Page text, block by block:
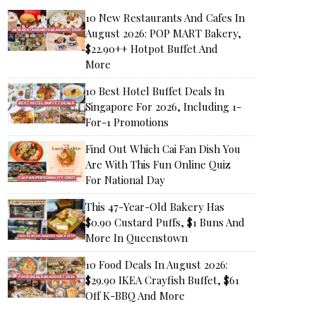
10 New Restaurants And Cafes In
August 2026: POP MART Bakery,
$22.90++ Hotpot Buffet And
More
10 Best Hotel Buffet Deals In
Singapore For 2026, Including 1-
For-1 Promotions
Find Out Which Cai Fan Dish You
Are With This Fun Online Quiz
For National Day
This 47-Year-Old Bakery Has
$0.90 Custard Puffs, $1 Buns And
More In Queenstown
10 Food Deals In August 2026:
$29.90 IKEA Crayfish Buffet, $61
Off K-BBQ And More